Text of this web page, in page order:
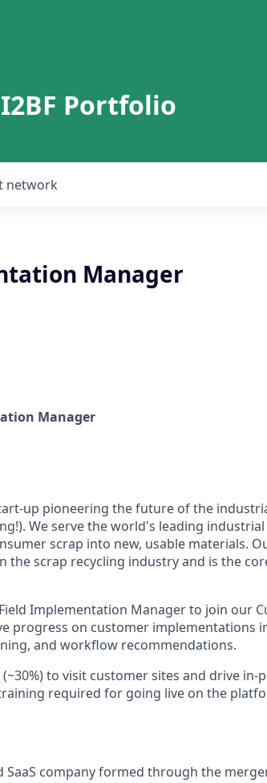
Portfolio
network
Manager
Manager
up pioneering the future of the
We serve the world's leading
scrap into new, usable materials.
the scrap recycling industry and is the
Implementation Manager to join our
progress on customer implementations
and workflow recommendations.
to visit customer sites and drive in-
required for going live on the
SaaS company formed through the